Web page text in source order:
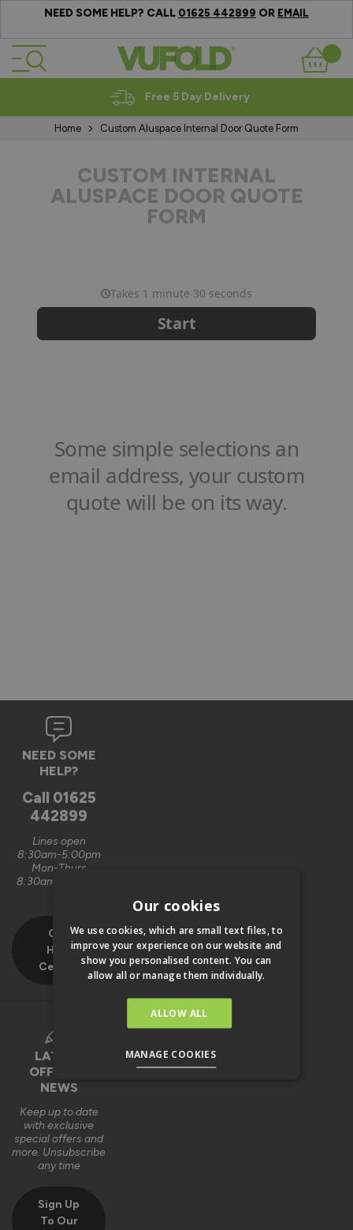
NEED SOME HELP? CALL 01625 442899 OR EMAIL
Skip to Content
Basket
Free 5 Day Delivery
Home Custom Aluspace Internal Door Quote Form
CUSTOM INTERNAL
ALUSPACE DOOR QUOTE
FORM
NEED SOME
HELP?
Call 01625
442899
Lines open
8:30am-5:00pm
Mon-Thurs
8:30am-4:00pm
Our
Help
Centre
LATEST
OFFERS &
NEWS
Keep up to date
with exclusive
special offers and
more. Unsubscribe
any time
Sign Up
To Our
Our cookies
We use cookies, which are small text files, to
improve your experience on our website and
show you personalised content. You can
allow all or manage them individually.
ALLOW ALL
MANAGE COOKIES